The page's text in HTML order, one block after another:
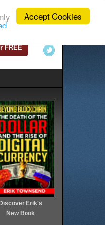
Accept Cookies
FREE
Discover Erik's
New Book